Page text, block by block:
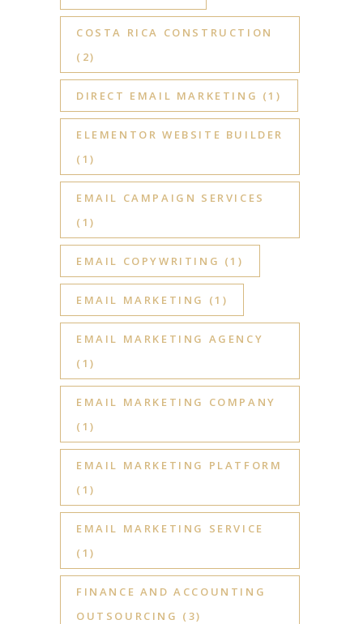
COSTA RICA CONSTRUCTION
(2)
DIRECT EMAIL MARKETING (1)
ELEMENTOR WEBSITE BUILDER
(1)
EMAIL CAMPAIGN SERVICES
(1)
EMAIL COPYWRITING (1)
EMAIL MARKETING (1)
EMAIL MARKETING AGENCY
(1)
EMAIL MARKETING COMPANY
(1)
EMAIL MARKETING PLATFORM
(1)
EMAIL MARKETING SERVICE
(1)
FINANCE AND ACCOUNTING
OUTSOURCING (3)